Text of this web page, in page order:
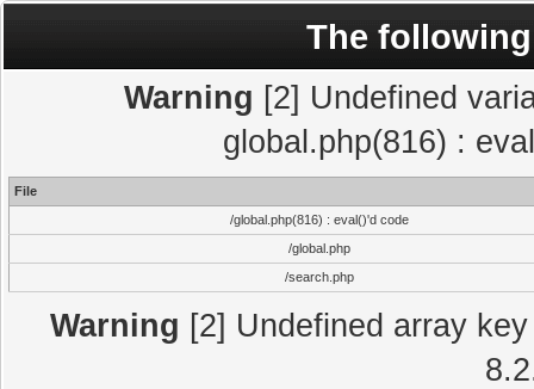
The
Warning [2] Undefined
global.php(816) :
File
/global.php(816) : eval()'d code
/global.php
/search.php
Warning [2] Undefined array